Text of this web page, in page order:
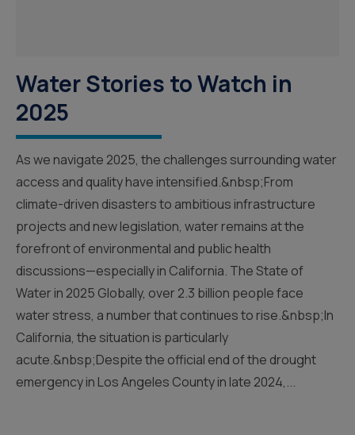
Water Stories to Watch in
2025
As we navigate 2025, the challenges surrounding water
access and quality have intensified.&nbsp;From
climate-driven disasters to ambitious infrastructure
projects and new legislation, water remains at the
forefront of environmental and public health
discussions—especially in California. The State of
Water in 2025 Globally, over 2.3 billion people face
water stress, a number that continues to rise.&nbsp;In
California, the situation is particularly
acute.&nbsp;Despite the official end of the drought
emergency in Los Angeles County in late 2024,...